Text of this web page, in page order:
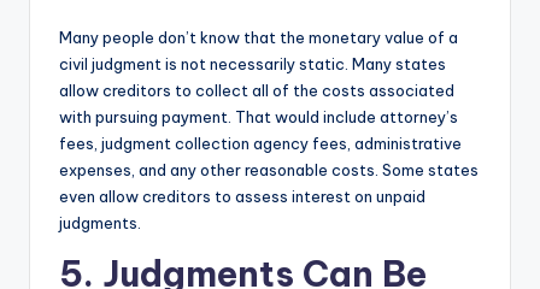
Many people don’t know that the monetary value of a
civil judgment is not necessarily static. Many states
allow creditors to collect all of the costs associated
with pursuing payment. That would include attorney’s
fees, judgment collection agency fees, administrative
expenses, and any other reasonable costs. Some states
even allow creditors to assess interest on unpaid
judgments.
5. Judgments Can Be